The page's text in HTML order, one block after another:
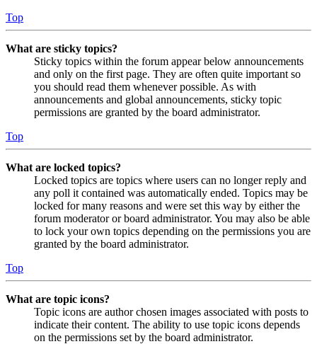
Top
What are sticky topics?
Sticky topics within the forum appear below announcements
and only on the first page. They are often quite important so
you should read them whenever possible. As with
announcements and global announcements, sticky topic
permissions are granted by the board administrator.
Top
What are locked topics?
Locked topics are topics where users can no longer reply and
any poll it contained was automatically ended. Topics may be
locked for many reasons and were set this way by either the
forum moderator or board administrator. You may also be able
to lock your own topics depending on the permissions you are
granted by the board administrator.
Top
What are topic icons?
Topic icons are author chosen images associated with posts to
indicate their content. The ability to use topic icons depends
on the permissions set by the board administrator.